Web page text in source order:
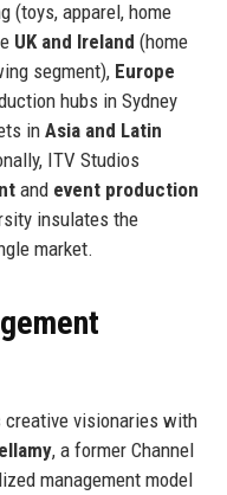
(toys, apparel, home
UK and Ireland (home
segment), Europe
hubs in Sydney
in Asia and Latin
ITV Studios
and event production
insulates the
market.
creative visionaries with
, a former Channel
management model